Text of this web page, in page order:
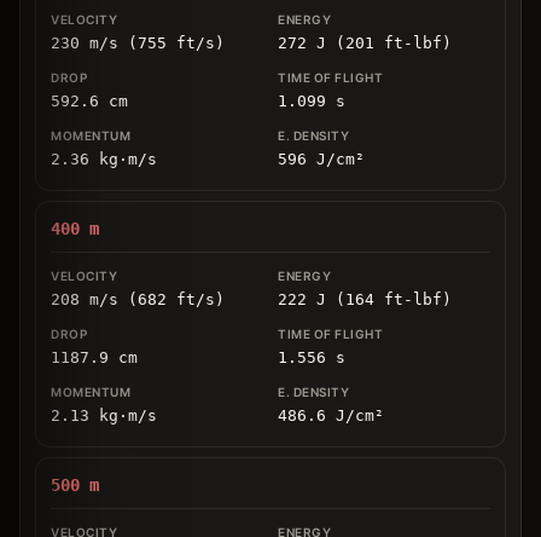
230 m/s (755 ft/s) 272 J (201 ft-lbf)
592.6 cm 1.099 s
2.36 kg ⋅ m/s 596 J/cm²
400 m
208 m/s (682 ft/s) 222 J (164 ft-lbf)
1187.9 cm 1.556 s
2.13 kg ⋅ m/s 486.6 J/cm²
500 m